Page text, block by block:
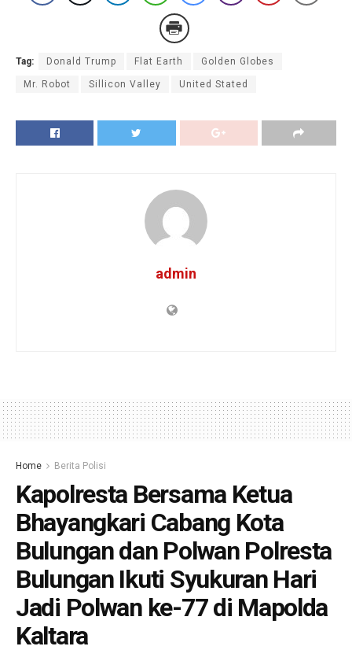
Tag: Donald Trump Flat Earth Golden Globes
Mr. Robot Sillicon Valley United Stated
admin
Home Berita Polisi
Kapolresta Bersama Ketua
Bhayangkari Cabang Kota
Bulungan dan Polwan Polresta
Bulungan Ikuti Syukuran Hari
Jadi Polwan ke-77 di Mapolda
Kaltara